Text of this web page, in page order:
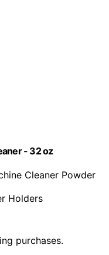
- 32 oz
Cleaner Powder
Holders
purchases.